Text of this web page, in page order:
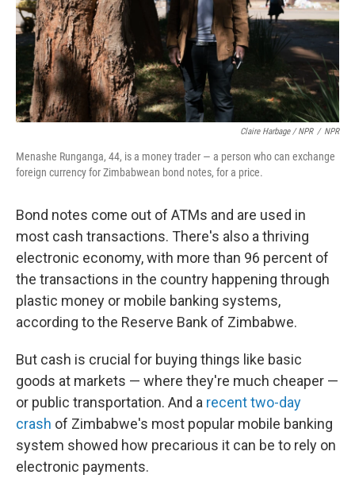
Claire Harbage / NPR / NPR
Menashe Runganga, 44, is a money trader — a person who can exchange
foreign currency for Zimbabwean bond notes, for a price.
Bond notes come out of ATMs and are used in
most cash transactions. There's also a thriving
electronic economy, with more than 96 percent of
the transactions in the country happening through
plastic money or mobile banking systems,
according to the Reserve Bank of Zimbabwe.
But cash is crucial for buying things like basic
goods at markets — where they're much cheaper —
or public transportation. And a recent two-day
crash of Zimbabwe's most popular mobile banking
system showed how precarious it can be to rely on
electronic payments.